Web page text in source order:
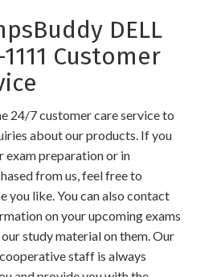
DELL
1111 Customer
24/7 customer care service to
about our products. If you
exam preparation or in
from us, feel free to
you like. You can also contact
on your upcoming exams
study material on them. Our
staff is always